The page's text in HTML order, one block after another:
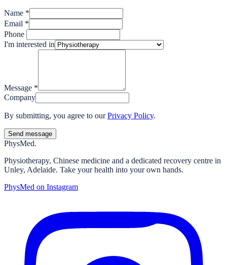
Name *
Email *
Phone
I'm interested in
Message *
Company
By submitting, you agree to our Privacy Policy.
Send message
PhysMed.
Physiotherapy, Chinese medicine and a dedicated recovery centre in
Unley, Adelaide. Take your health into your own hands.
PhysMed on Instagram